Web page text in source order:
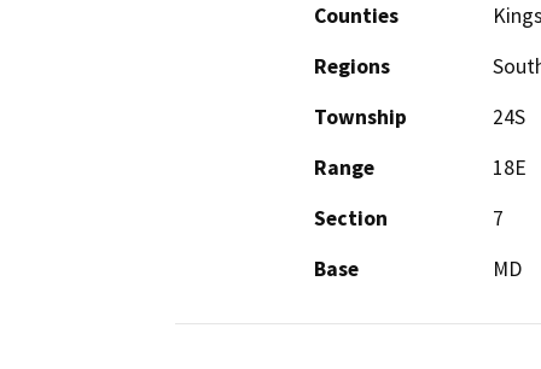
Counties
Regions
Township
24S
Range
18E
Section
7
Base
MD